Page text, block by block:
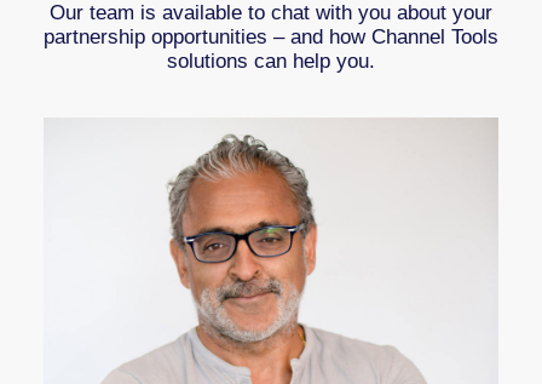
Our team is available to chat with you about your
partnership opportunities – and how Channel Tools
solutions can help you.